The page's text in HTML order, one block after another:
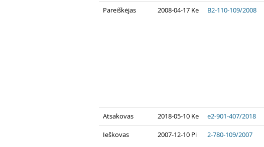
Pareiškėjas 2008-04-17 Ke B2-110-109/2008
Atsakovas 2018-05-10 Ke e2-901-407/2018
Ieškovas 2007-12-10 Pi 2-780-109/2007